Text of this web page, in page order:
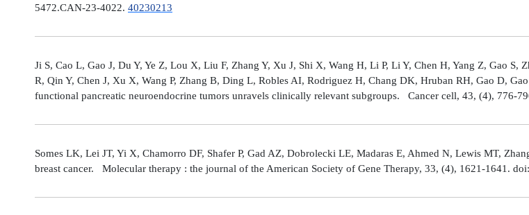
5472.CAN-23-4022. 40230213
Ji S, Cao L, Gao J, Du Y, Ye Z, Lou X, Liu F, Zhang Y, Xu J, Shi X, Wang H, Li P, Li Y, Chen H, Yang Z, Gao
R, Qin Y, Chen J, Xu X, Wang P, Zhang B, Ding L, Robles AI, Rodriguez H, Chang DK, Hruban RH, Gao D,
functional pancreatic neuroendocrine tumors unravels clinically relevant subgroups. Cancer cell, 43, (4), 776-
Somes LK, Lei JT, Yi X, Chamorro DF, Shafer P, Gad AZ, Dobrolecki LE, Madaras E, Ahmed N, Lewis MT,
breast cancer. Molecular therapy : the journal of the American Society of Gene Therapy, 33, (4), 1621-1641.